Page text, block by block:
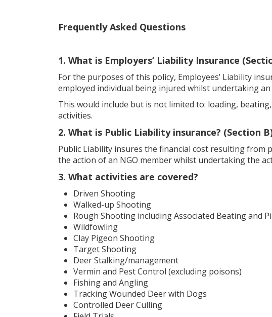
Frequently Asked Questions
1. What is Employers’ Liability Insurance
For the purposes of this policy, Employees’ Liability
employed individual being injured whilst undertaking
This would include but is not limited to: loading,
activities.
2. What is Public Liability insurance? (Section
Public Liability insures the financial cost resulting
the action of an NGO member whilst undertaking the
3. What activities are covered?
Driven Shooting
Walked-up Shooting
Rough Shooting including Associated Beating and
Wildfowling
Clay Pigeon Shooting
Target Shooting
Deer Stalking/management
Vermin and Pest Control (excluding poisons)
Fishing and Angling
Tracking Wounded Deer with Dogs
Controlled Deer Culling